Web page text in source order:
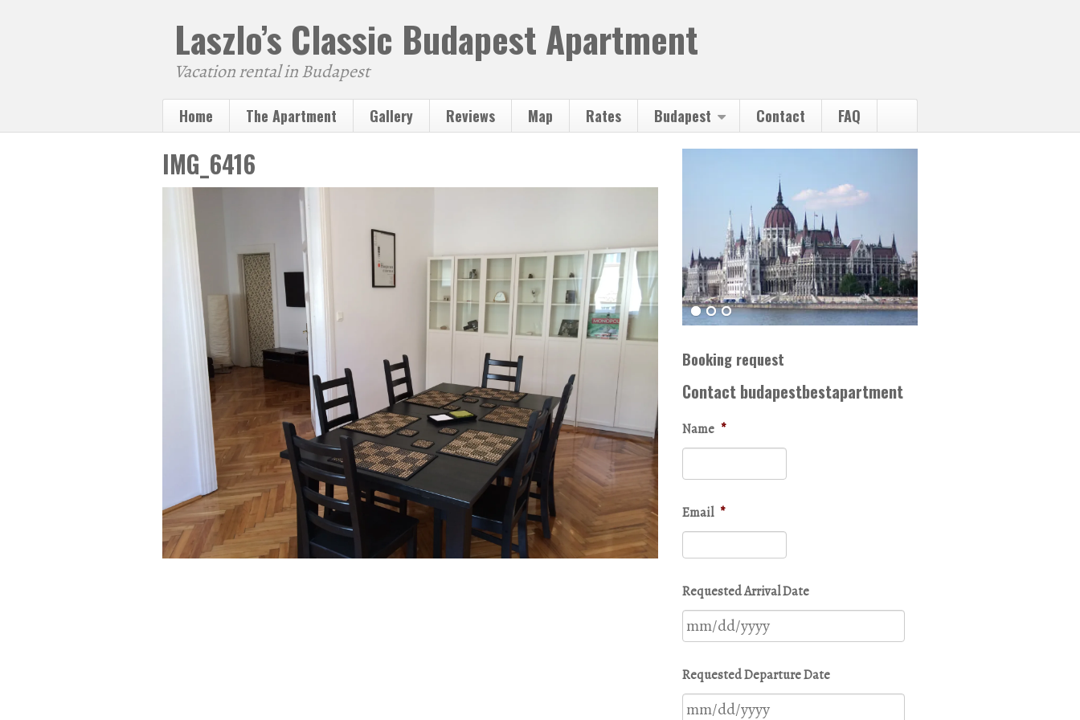
Laszlo’s Classic Budapest Apartment
Vacation rental in Budapest
Home The Apartment Gallery Reviews Map Rates Budapest Contact FAQ
IMG_6416
Booking request
Contact budapestbestapartment
Name *
Email *
Requested Arrival Date
slash
YYYY
Requested Departure Date